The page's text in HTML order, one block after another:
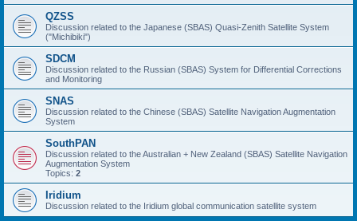
QZSS
Discussion related to the Japanese (SBAS) Quasi-Zenith Satellite System
("Michibiki")
SDCM
Discussion related to the Russian (SBAS) System for Differential Corrections
and Monitoring
SNAS
Discussion related to the Chinese (SBAS) Satellite Navigation Augmentation
System
SouthPAN
Discussion related to the Australian + New Zealand (SBAS) Satellite Navigation
Augmentation System
Topics: 2
Iridium
Discussion related to the Iridium global communication satellite system